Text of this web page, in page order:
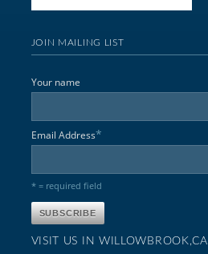
JOIN MAILING LIST
Your name
Email Address*
* = required field
VISIT US IN WILLOWBROOK,CA